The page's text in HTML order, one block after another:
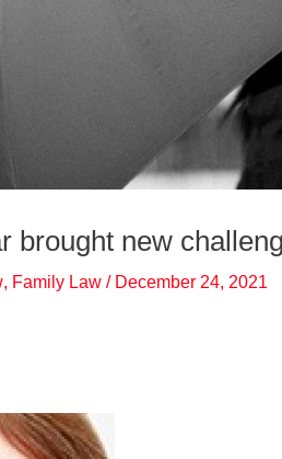
brought new
, Family Law/ December 24, 2021